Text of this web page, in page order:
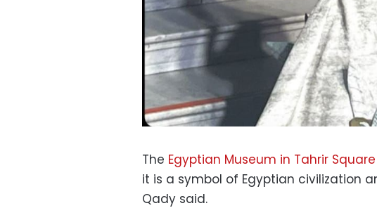
The Egyptian Museum in Tahrir Square
it is a symbol of Egyptian civilization
Qady said.